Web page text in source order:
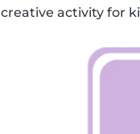
creative activity for